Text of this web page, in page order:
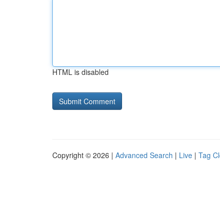
HTML is disabled
Copyright © 2026 | Advanced Search | Live | Tag